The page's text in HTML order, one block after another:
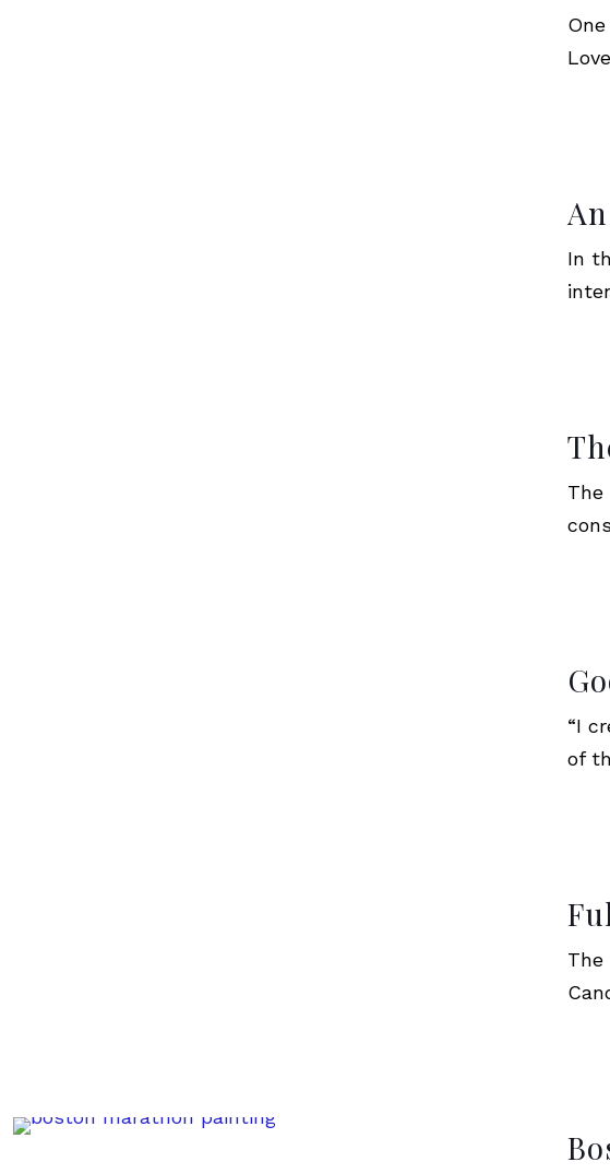
In
The
“I
of
The